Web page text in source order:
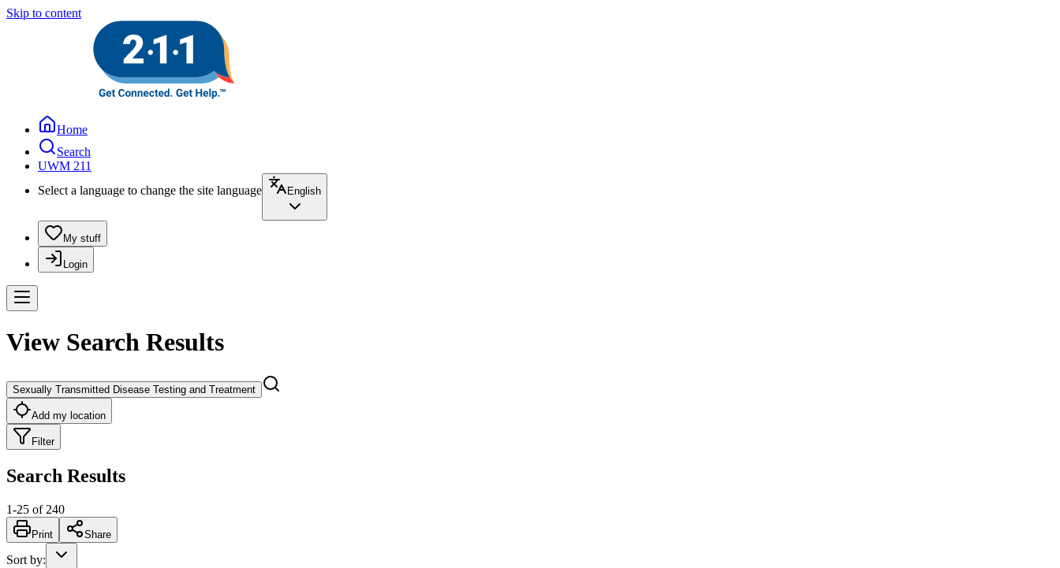
Skip to content
Home
Search
UWM 211
Select a language to change the site language
English
My stuff
Login
View Search Results
Sexually Transmitted Disease Testing and Treatment
Add my location
Filter
Search Results
1-25 of 240
Print Share
Sort by: